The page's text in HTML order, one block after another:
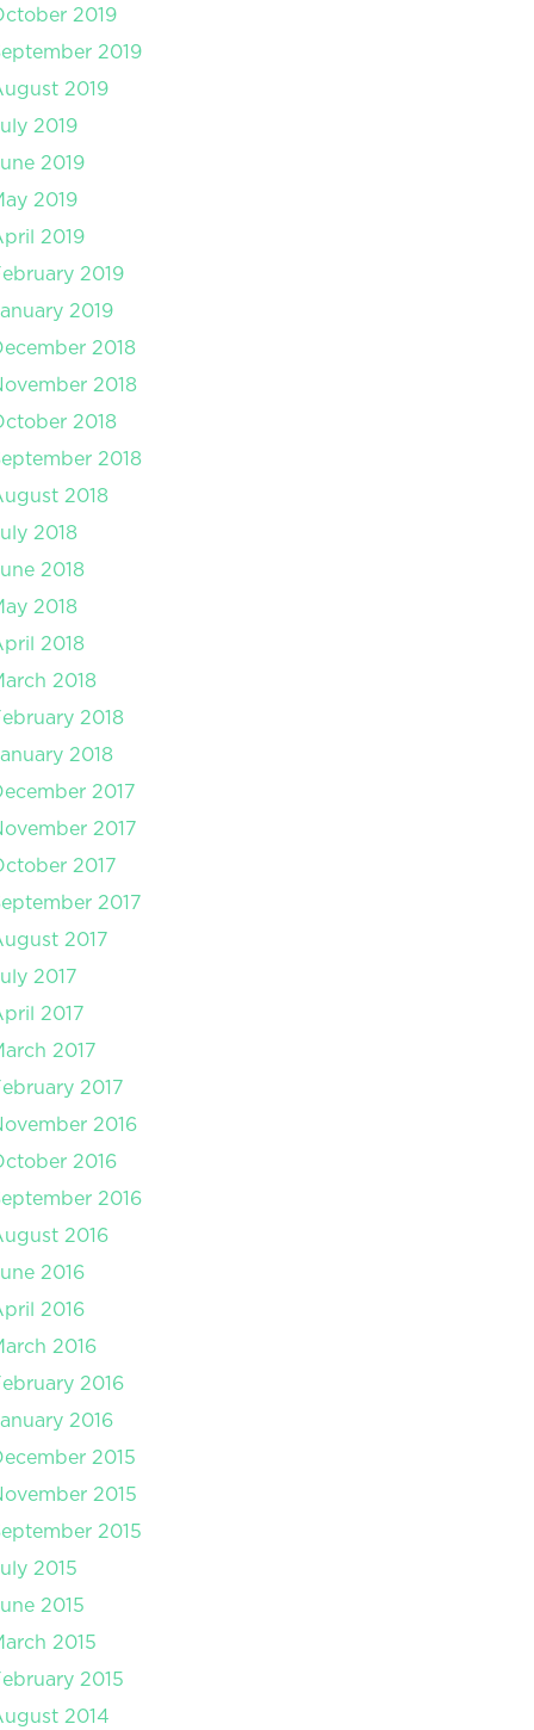
2019
2019
2019
2019
2019
2019
2019
2019
2019
2018
2018
2018
2018
2018
2018
2018
2018
2018
2018
2018
2018
2017
2017
2017
2017
2017
2017
2017
2017
2017
2016
2016
2016
2016
2016
2016
2016
2016
2016
2015
2015
2015
2015
2015
2015
2015
2014